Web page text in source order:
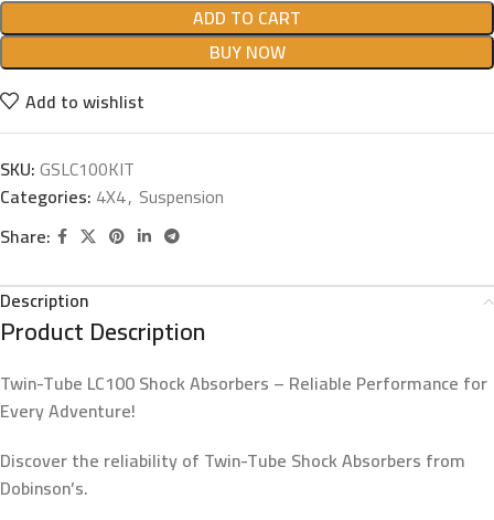
ADD TO CART
BUY NOW
Add to wishlist
SKU:GSLC100KIT
Categories: 4X4, Suspension
Share:
Description
Product Description
Twin-Tube LC100 Shock Absorbers – Reliable Performance for
Every Adventure!
Discover the reliability of Twin-Tube Shock Absorbers from
Dobinson’s.